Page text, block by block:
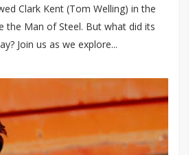
Clark Kent (Tom Welling) in the
the Man of Steel. But what did its
Join us as we explore...